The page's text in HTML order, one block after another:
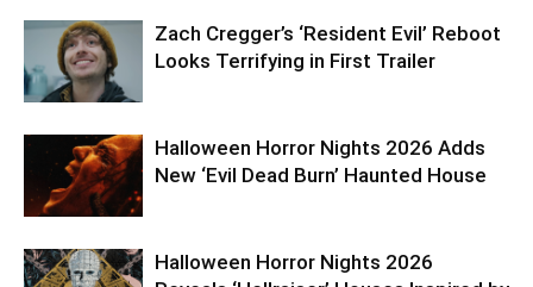
Zach Cregger’s ‘Resident Evil’ Reboot
Looks Terrifying in First Trailer
Halloween Horror Nights 2026 Adds
New ‘Evil Dead Burn’ Haunted House
Halloween Horror Nights 2026